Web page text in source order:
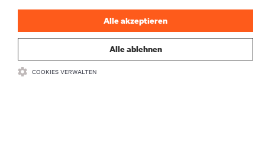
BLEIBEN SIE MIT UNS IN KONTAKT
Alle ablehnen
Alle akzeptieren
COOKIES VERWALTEN